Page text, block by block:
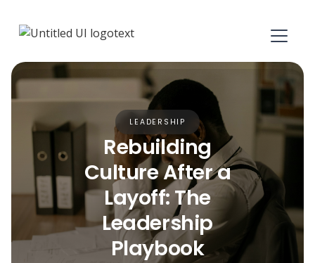
LEADERSHIP
Rebuilding
Culture After a
Layoff: The
Leadership
Playbook